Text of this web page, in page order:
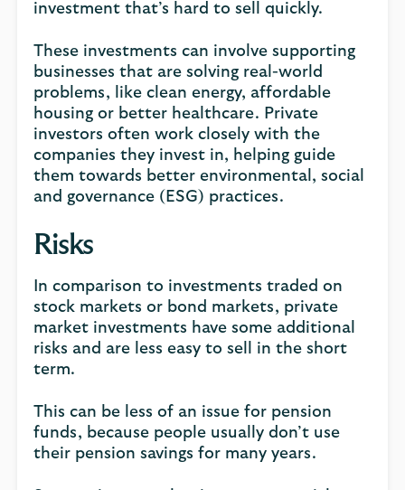
investment that’s hard to sell quickly.
These investments can involve supporting
businesses that are solving real-world
problems, like clean energy, affordable
housing or better healthcare. Private
investors often work closely with the
companies they invest in, helping guide
them towards better environmental, social
and governance (ESG) practices.
Risks
In comparison to investments traded on
stock markets or bond markets, private
market investments have some additional
risks and are less easy to sell in the short
term.
This can be less of an issue for pension
funds, because people usually don’t use
their pension savings for many years.